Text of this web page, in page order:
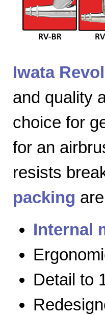
Iwata
and quality
choice for
for an
resists
packing
Internal
Detail to